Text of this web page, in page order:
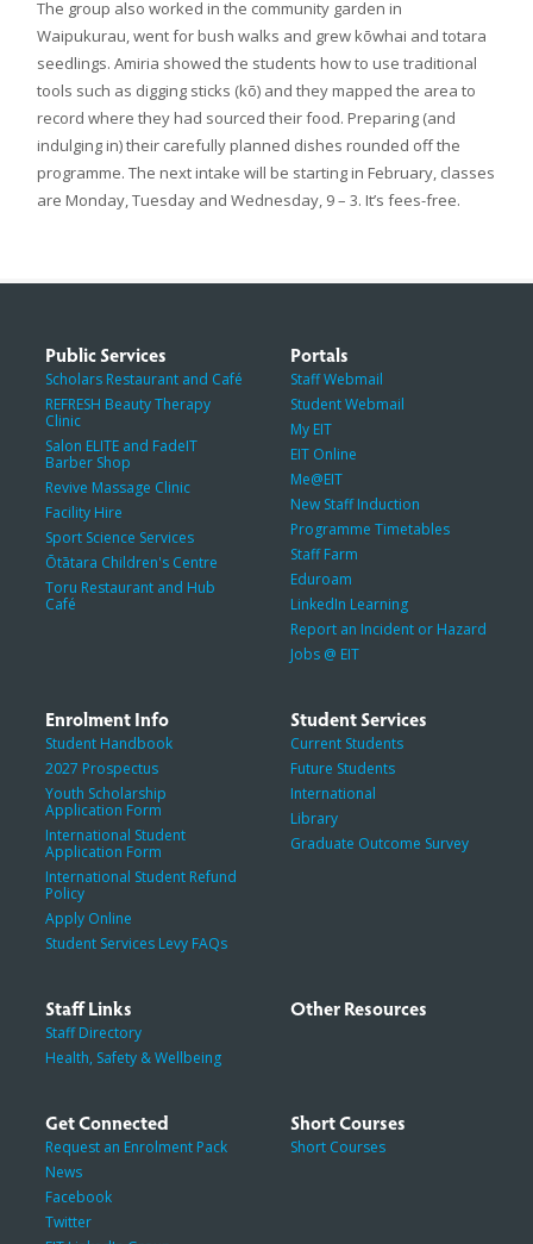
The group also worked in the community garden in
Waipukurau, went for bush walks and grew kōwhai and totara
seedlings. Amiria showed the students how to use traditional
tools such as digging sticks (kō) and they mapped the area to
record where they had sourced their food. Preparing (and
indulging in) their carefully planned dishes rounded off the
programme. The next intake will be starting in February, classes
are Monday, Tuesday and Wednesday, 9 – 3. It’s fees-free.
Public Services
Scholars Restaurant and Café
REFRESH Beauty Therapy
Clinic
Salon ELITE and FadeIT
Barber Shop
Revive Massage Clinic
Facility Hire
Sport Science Services
Ōtātara Children's Centre
Toru Restaurant and Hub
Café
Portals
Staff Webmail
Student Webmail
My EIT
EIT Online
Me@EIT
New Staff Induction
Programme Timetables
Staff Farm
Eduroam
LinkedIn Learning
Report an Incident or Hazard
Jobs @ EIT
Enrolment Info
Student Handbook
2027 Prospectus
Youth Scholarship
Application Form
International Student
Application Form
International Student Refund
Policy
Apply Online
Student Services Levy FAQs
Student Services
Current Students
Future Students
International
Library
Graduate Outcome Survey
Staff Links
Staff Directory
Health, Safety & Wellbeing
Other Resources
Get Connected
Request an Enrolment Pack
News
Facebook
Twitter
Short Courses
Short Courses